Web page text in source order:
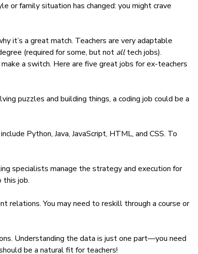
or family situation has changed: you might crave
it’s a great match. Teachers are very adaptable
(required for some, but not alltech jobs).
a switch. Here are five great jobs for ex-teachers
puzzles and building things, a coding job could be a
Python, Java, JavaScript, HTML, and CSS. To
specialists manage the strategy and execution for
this job.
relations. You may need to reskill through a course or
Understanding the data is just one part—you need
be a natural fit for teachers!